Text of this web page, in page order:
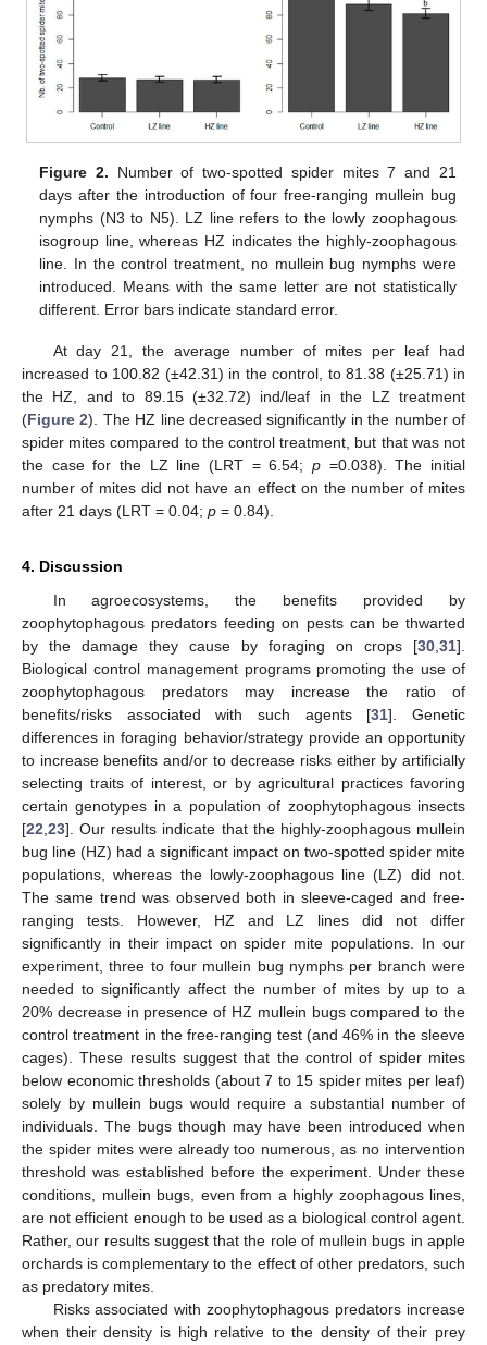
Figure 2. Number of two-spotted spider mites 7 and 21
days after the introduction of four free-ranging mullein bug
nymphs (N3 to N5). LZ line refers to the lowly zoophagous
isogroup line, whereas HZ indicates the highly-zoophagous
line. In the control treatment, no mullein bug nymphs were
introduced. Means with the same letter are not statistically
different. Error bars indicate standard error.
At day 21, the average number of mites per leaf had
increased to 100.82 (±42.31) in the control, to 81.38 (±25.71) in
the HZ, and to 89.15 (±32.72) ind/leaf in the LZ treatment
(Figure 2). The HZ line decreased significantly in the number of
spider mites compared to the control treatment, but that was not
the case for the LZ line (LRT = 6.54; p =0.038). The initial
number of mites did not have an effect on the number of mites
after 21 days (LRT = 0.04; p = 0.84).
4. Discussion
In agroecosystems, the benefits provided by
zoophytophagous predators feeding on pests can be thwarted
by the damage they cause by foraging on crops [30,31].
Biological control management programs promoting the use of
zoophytophagous predators may increase the ratio of
benefits/risks associated with such agents [31]. Genetic
differences in foraging behavior/strategy provide an opportunity
to increase benefits and/or to decrease risks either by artificially
selecting traits of interest, or by agricultural practices favoring
certain genotypes in a population of zoophytophagous insects
[22,23]. Our results indicate that the highly-zoophagous mullein
bug line (HZ) had a significant impact on two-spotted spider mite
populations, whereas the lowly-zoophagous line (LZ) did not.
The same trend was observed both in sleeve-caged and free-
ranging tests. However, HZ and LZ lines did not differ
significantly in their impact on spider mite populations. In our
experiment, three to four mullein bug nymphs per branch were
needed to significantly affect the number of mites by up to a
20% decrease in presence of HZ mullein bugs compared to the
control treatment in the free-ranging test (and 46% in the sleeve
cages). These results suggest that the control of spider mites
below economic thresholds (about 7 to 15 spider mites per leaf)
solely by mullein bugs would require a substantial number of
individuals. The bugs though may have been introduced when
the spider mites were already too numerous, as no intervention
threshold was established before the experiment. Under these
conditions, mullein bugs, even from a highly zoophagous lines,
are not efficient enough to be used as a biological control agent.
Rather, our results suggest that the role of mullein bugs in apple
orchards is complementary to the effect of other predators, such
as predatory mites.
Risks associated with zoophytophagous predators increase
when their density is high relative to the density of their prey